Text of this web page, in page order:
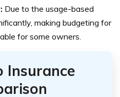
Due to the usage-based
making budgeting for
for some owners.
Insurance